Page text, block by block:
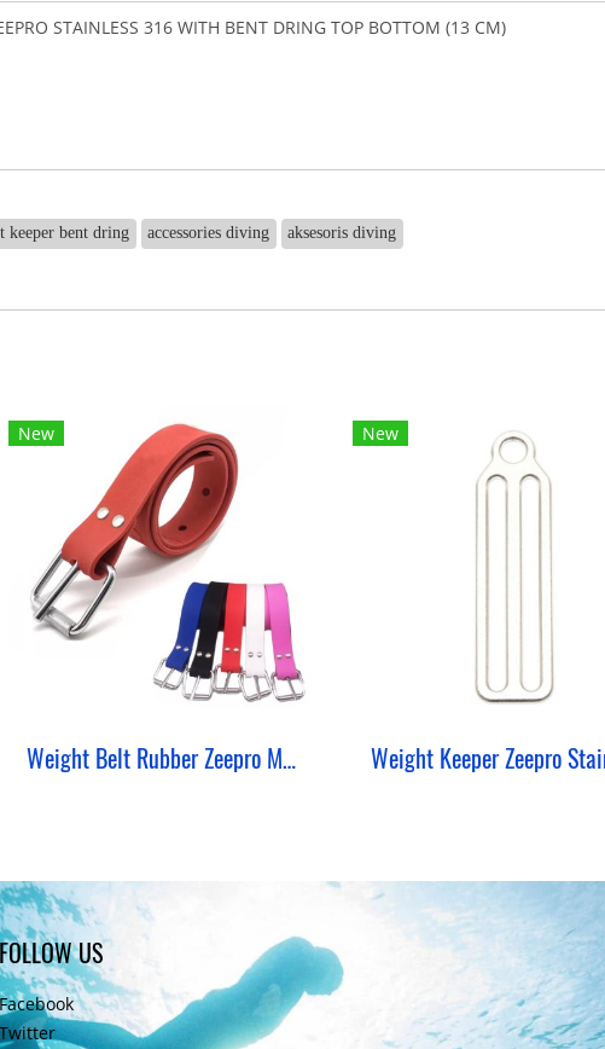
STAINLESS 316 WITH BENT DRING TOP BOTTOM (13 CM)
keeper bent dring accessories diving aksesoris diving
New
Weight Belt Rubber Zeepro Marseille Silicone
New
FOLLOW US
Facebook
Twitter